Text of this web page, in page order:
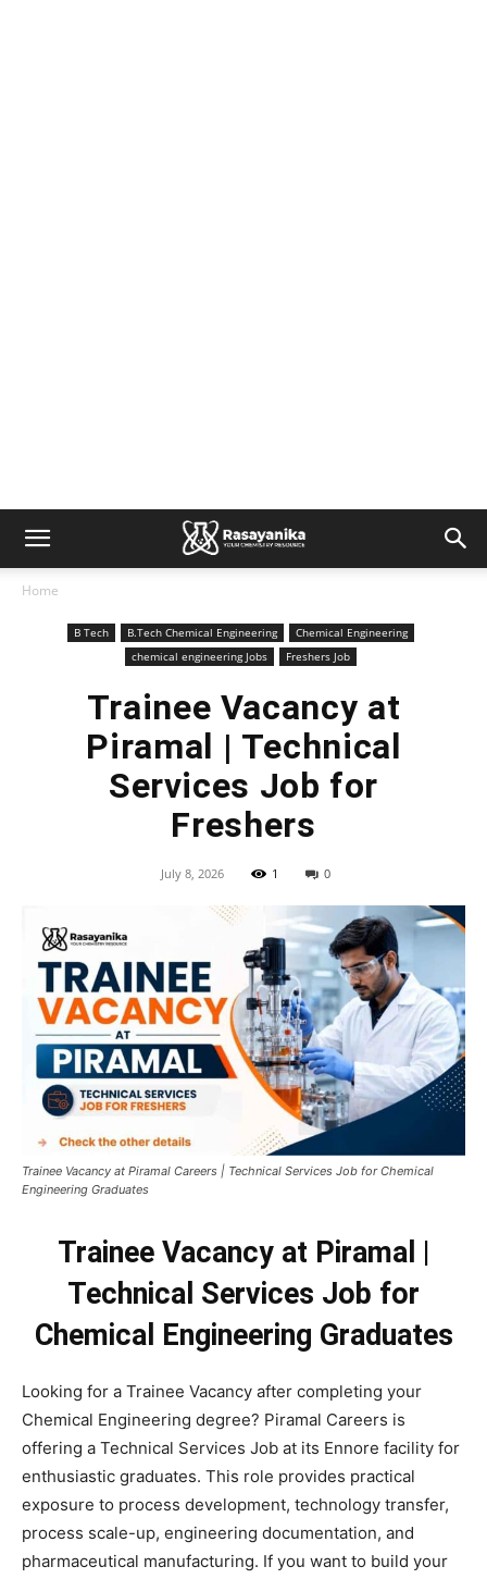
Home
B Tech B.Tech Chemical Engineering
Chemical Engineering
chemical engineering Jobs
Freshers Job
Trainee Vacancy at
Piramal | Technical
Services Job for
Freshers
July 8, 2026 1 0
Trainee Vacancy at Piramal Careers | Technical Services Job for Chemical
Engineering Graduates
Trainee Vacancy at Piramal |
Technical Services Job for
Chemical Engineering Graduates
Looking for a Trainee Vacancy after completing your
Chemical Engineering degree? Piramal Careers is
offering a Technical Services Job at its Ennore facility for
enthusiastic graduates. This role provides practical
exposure to process development, technology transfer,
process scale-up, engineering documentation, and
pharmaceutical manufacturing. If you want to build your